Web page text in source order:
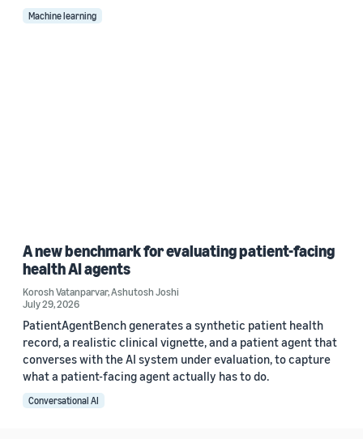
Machine learning
A new benchmark for evaluating patient-facing
health AI agents
Korosh Vatanparvar,Ashutosh Joshi
July 29, 2026
PatientAgentBench generates a synthetic patient health
record, a realistic clinical vignette, and a patient agent that
converses with the AI system under evaluation, to capture
what a patient-facing agent actually has to do.
Conversational AI